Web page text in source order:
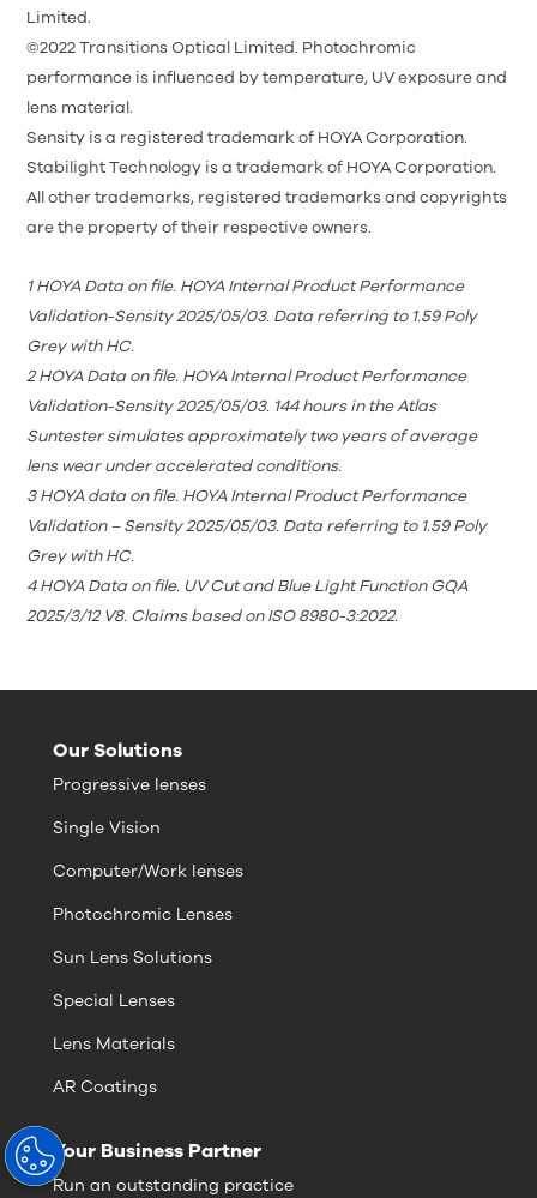
Limited.
©2022 Transitions Optical Limited. Photochromic
performance is influenced by temperature, UV exposure and
lens material.
Sensity is a registered trademark of HOYA Corporation.
Stabilight Technology is a trademark of HOYA Corporation.
All other trademarks, registered trademarks and copyrights
are the property of their respective owners.
1HOYA Data on file. HOYA Internal Product Performance
Validation-Sensity 2025/05/03. Data referring to 1.59 Poly
Grey with HC.
2HOYA Data on file. HOYA Internal Product Performance
Validation-Sensity 2025/05/03. 144 hours in the Atlas
Suntester simulates approximately two years of average
lens wear under accelerated conditions.
3HOYA data on file. HOYA Internal Product Performance
Validation – Sensity 2025/05/03. Data referring to 1.59 Poly
Grey with HC.
4HOYA Data on file. UVCut and Blue Light Function GQA
2025/3/12 V8. Claims based on ISO 8980-3:2022.
Our Solutions
Progressive lenses
Single Vision
Computer/Work lenses
Photochromic Lenses
Sun Lens Solutions
Special Lenses
Lens Materials
AR Coatings
Your Business Partner
Run an outstanding practice